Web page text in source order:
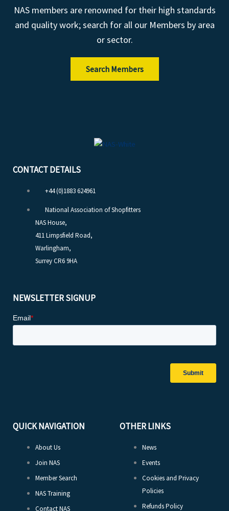
NAS members are renowned for their high standards
and quality work; search for all our Members by area
or sector.
Search Members
CONTACT DETAILS
+44 (0)1883 624961
National Association of Shopfitters
NAS House,
411 Limpsfield Road,
Warlingham,
Surrey CR6 9HA
NEWSLETTER SIGNUP
QUICK NAVIGATION
About Us
Join NAS
Member Search
NAS Training
Contact NAS
OTHER LINKS
News
Events
Cookies and Privacy
Policies
Refunds Policy